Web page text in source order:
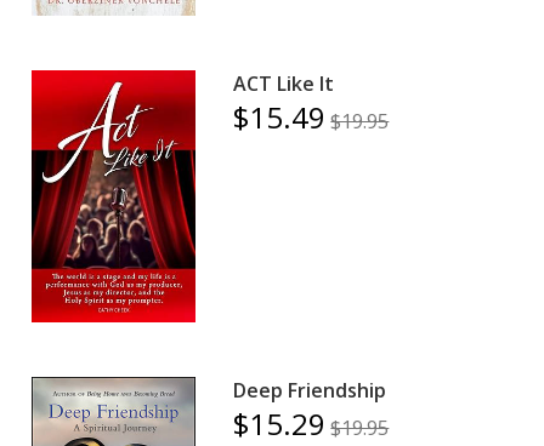
ACT Like It
$15.49 $19.95
Deep Friendship
$15.29 $19.95